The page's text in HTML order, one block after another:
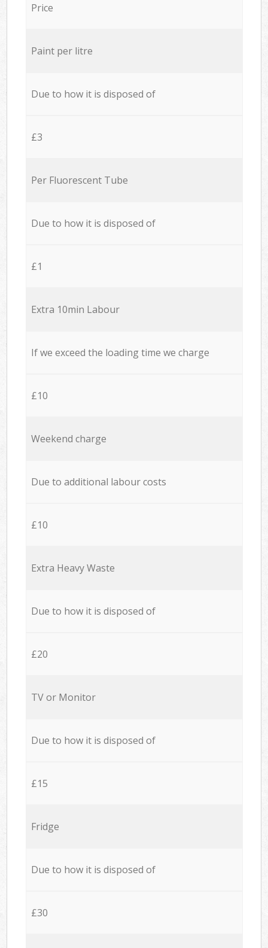
Price
Paint per litre
Due to how it is disposed of
£3
Per Fluorescent Tube
Due to how it is disposed of
£1
Extra 10min Labour
If we exceed the loading time we charge
£10
Weekend charge
Due to additional labour costs
£10
Extra Heavy Waste
Due to how it is disposed of
£20
TV or Monitor
Due to how it is disposed of
£15
Fridge
Due to how it is disposed of
£30